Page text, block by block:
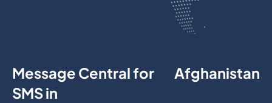
Message Central for
SMS in
Afghanistan